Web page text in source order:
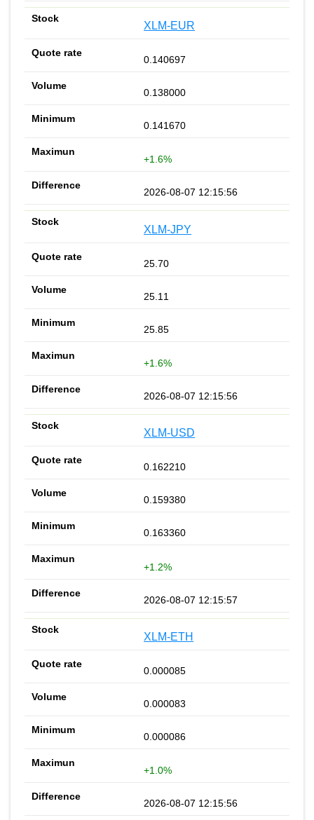
XLM-EUR
0.140697
0.138000
0.141670
+1.6%
2026-08-07 12:15:56
XLM-JPY
25.70
25.11
25.85
+1.6%
2026-08-07 12:15:56
XLM-USD
0.162210
0.159380
0.163360
+1.2%
2026-08-07 12:15:57
XLM-ETH
0.000085
0.000083
0.000086
+1.0%
2026-08-07 12:15:56